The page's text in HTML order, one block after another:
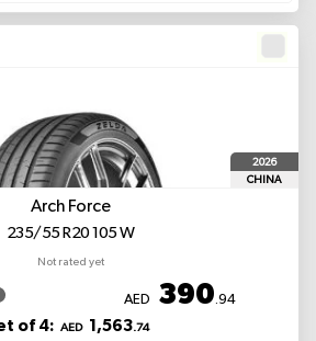
2026
CHINA
Arch Force
235/55 R20 105 W
Not rated yet
AED 390.94
of 4: AED 1,563.74